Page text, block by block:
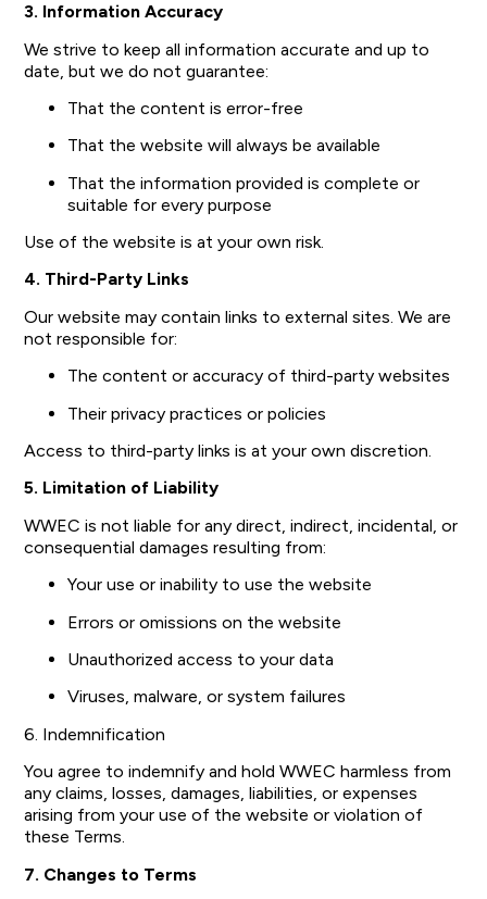
3. Information Accuracy
We strive to keep all information accurate and up to
date, but we do not guarantee:
That the content is error-free
That the website will always be available
That the information provided is complete or
suitable for every purpose
Use of the website is at your own risk.
4. Third-Party Links
Our website may contain links to external sites. We are
not responsible for:
The content or accuracy of third-party websites
Their privacy practices or policies
Access to third-party links is at your own discretion.
5. Limitation of Liability
WWEC is not liable for any direct, indirect, incidental, or
consequential damages resulting from:
Your use or inability to use the website
Errors or omissions on the website
Unauthorized access to your data
Viruses, malware, or system failures
6. Indemnification
You agree to indemnify and hold WWEC harmless from
any claims, losses, damages, liabilities, or expenses
arising from your use of the website or violation of
these Terms.
7. Changes to Terms